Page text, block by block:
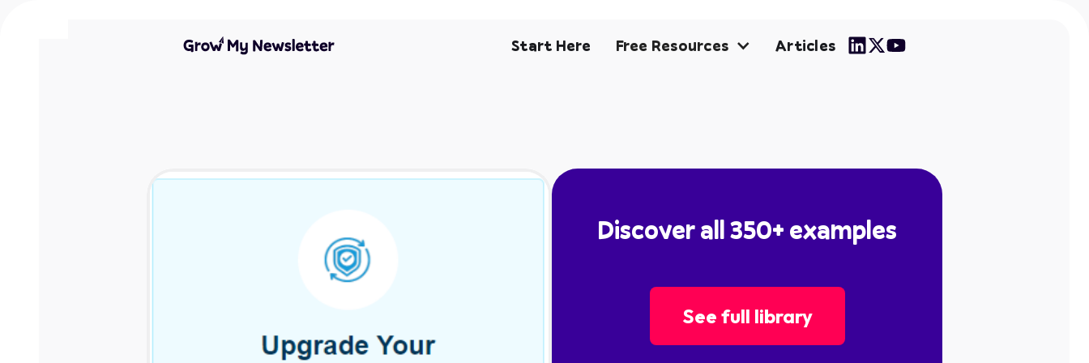
Start Here Free Resources Articles
Discover all 350+ examples
See full library